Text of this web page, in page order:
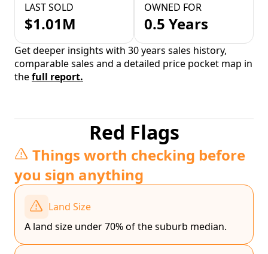
LAST SOLD
$1.01M
OWNED FOR
0.5 Years
Get deeper insights with 30 years sales history,
comparable sales and a detailed price pocket map in
thefull report.
Red Flags
Things worth checking before
you sign anything
Land Size
A land size under 70% of the suburb median.